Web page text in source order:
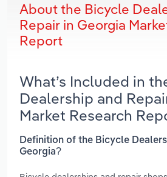
About the Bicycle
Repair in Georgia
Report
What’s Included in
Dealership and
Market Research
Definition of the Bicycle
Georgia?